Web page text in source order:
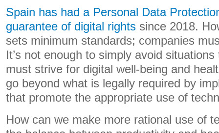
Spain has had a Personal Data
guarantee of digital rights since 2018.
sets minimum standards; companies
It’s not enough to simply avoid
must strive for digital well-being and
go beyond what is legally required by
that promote the appropriate use of
How can we make more rational use of